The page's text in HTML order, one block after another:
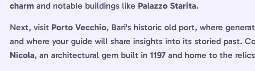
charm and notable buildings like Palazzo Starita.
Next, visit Porto Vecchio, Bari's historic old port, where
and where your guide will share insights into its storied past.
Nicola, an architectural gem built in 1197 and home to the relics